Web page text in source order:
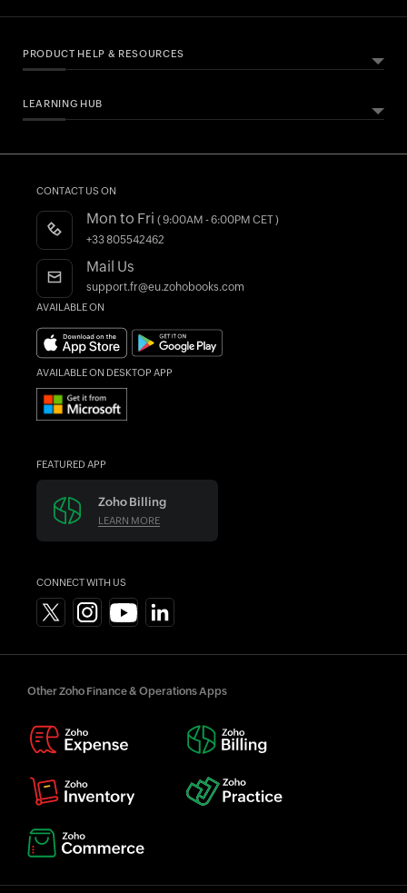
CONTACT US ON
Mon to Fri ( 9:00AM - 6:00PM CET )
+33 805542462
Mail Us
support.fr@eu.zohobooks.com
AVAILABLE ON
AVAILABLE ON DESKTOP APP
FEATURED APP
Zoho Billing
LEARN MORE
CONNECT WITH US
PRODUCT HELP & RESOURCES
ABOUT ZOHO BOOKS
Customers
Integrations
Register as a Partner
AI in Accounting
FAQs
Blogs
Forums
What's New
LEARNING HUB
Essential Business Guides Accounting Dictionary
Other Zoho Finance & Operations Apps